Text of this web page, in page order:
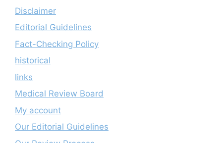
Disclaimer
Editorial Guidelines
Fact-Checking Policy
historical
links
Medical Review Board
My account
Our Editorial Guidelines